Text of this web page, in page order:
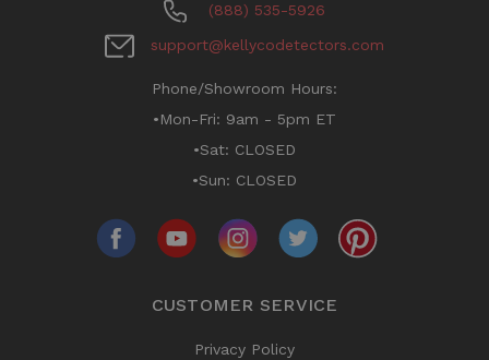
(888) 535-5926
support@kellycodetectors.com
Phone/Showroom Hours:
•Mon-Fri: 9am - 5pm ET
•Sat: CLOSED
•Sun: CLOSED
CUSTOMER SERVICE
Privacy Policy